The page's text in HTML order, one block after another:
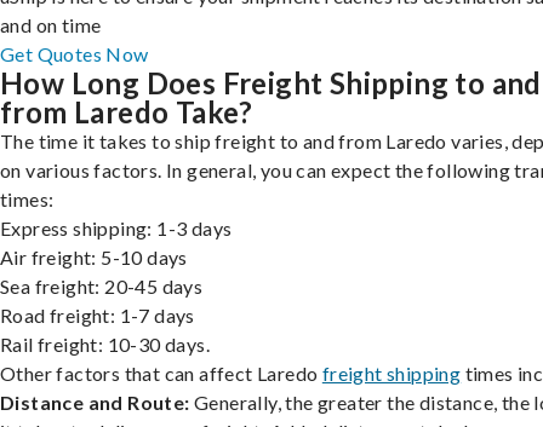
and on time
Get Quotes Now
How Long Does Freight Shipping to and
from Laredo Take?
The time it takes to ship freight to and from Laredo varies,
on various factors. In general, you can expect the following
times:
Express shipping: 1-3 days
Air freight: 5-10 days
Sea freight: 20-45 days
Road freight: 1-7 days
Rail freight: 10-30 days.
Other factors that can affect Laredo freight shipping times
Distance and Route: Generally, the greater the distance, the